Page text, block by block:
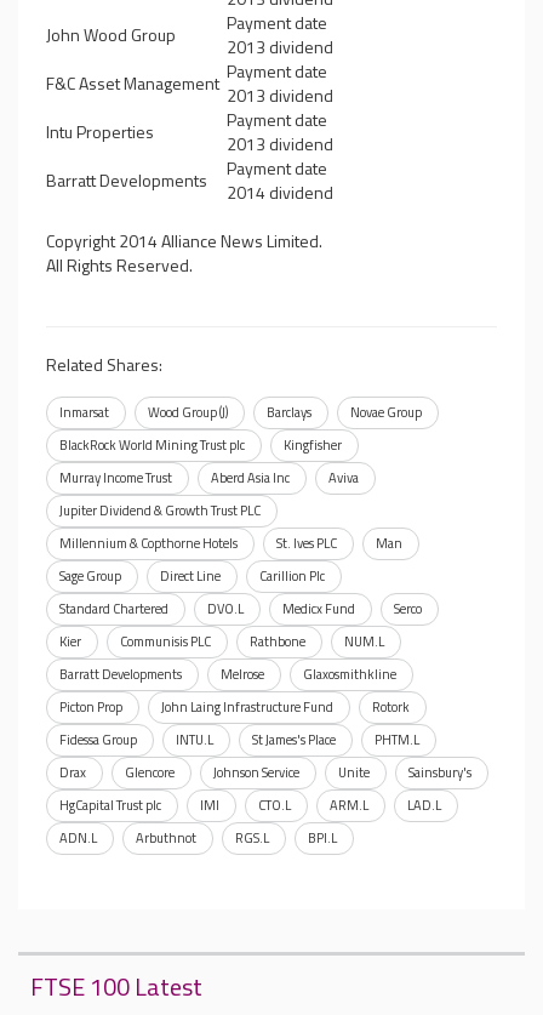
John Wood Group
Payment date
2013 dividend
F&C Asset Management Payment date
2013 dividend
Intu Properties
Payment date
2013 dividend
Barratt Developments
Payment date
2014 dividend
Copyright 2014 Alliance News Limited.
All Rights Reserved.
Related Shares:
Inmarsat Wood Group (J) Barclays
Novae Group
BlackRock World Mining Trust plc
Kingfisher
Murray Income Trust
Aberd Asia Inc
Aviva
Jupiter Dividend & Growth Trust PLC
Millennium & Copthorne Hotels
St. Ives PLC
Man
Sage Group
Direct Line
Carillion Plc
Standard Chartered
DVO.L Medicx Fund
Serco
Kier
Communisis PLC Rathbone
NUM.L
Barratt Developments
Melrose
Glaxosmithkline
Picton Prop
John Laing Infrastructure Fund
Rotork
Fidessa Group
INTU.L St James's Place
PHTM.L
Drax
Glencore Johnson Service Unite
Sainsbury's
HgCapital Trust plc
IMI CTO.L ARM.L
LAD.L
ADN.L
Arbuthnot RGS.L BPI.L
FTSE 100 Latest